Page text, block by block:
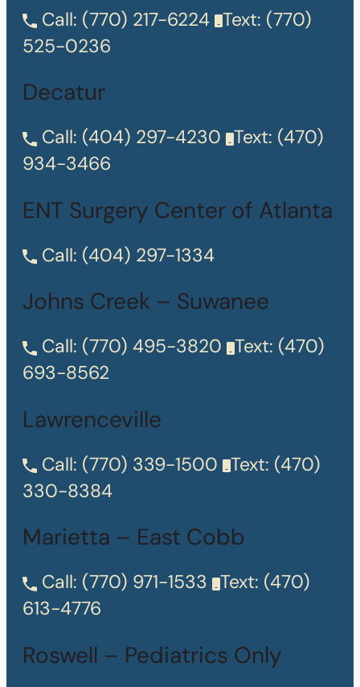
Call: (770) 217-6224 Text: (770)
525-0236
Decatur
Call: (404) 297-4230 Text: (470)
934-3466
ENT Surgery Center of Atlanta
Call: (404) 297-1334
Johns Creek – Suwanee
Call: (770) 495-3820 Text: (470)
693-8562
Lawrenceville
Call: (770) 339-1500 Text: (470)
330-8384
Marietta – East Cobb
Call: (770) 971-1533 Text: (470)
613-4776
Roswell – Pediatrics Only